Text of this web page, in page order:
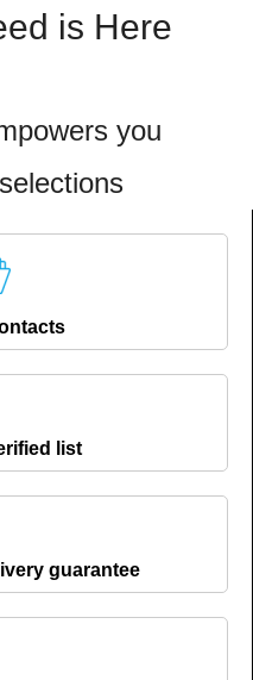
is Here
you
list
guarantee